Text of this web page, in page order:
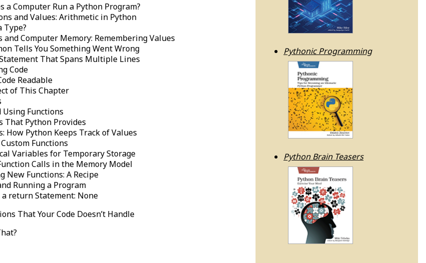
a Computer Run a Python Program?
and Values: Arithmetic in Python
Type?
and Computer Memory: Remembering Values
Tells You Something Went Wrong
That Spans Multiple Lines
Code
Readable
of This Chapter
Functions
That Python Provides
How Python Keeps Track of Values
Functions
Variables for Temporary Storage
Calls in the Memory Model
New Functions: A Recipe
Running a Program
return Statement: None
That Your Code Doesn’t Handle
Pythonic Programming
Python Brain Teasers